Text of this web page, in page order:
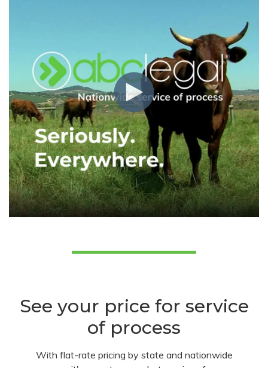
See your price for service
of process
With flat-rate pricing by state and nationwide